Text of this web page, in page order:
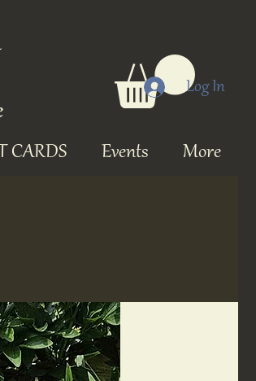
Log In
CARDS Events More